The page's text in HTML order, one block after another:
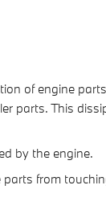
of engine
parts. This
by the engine.
from